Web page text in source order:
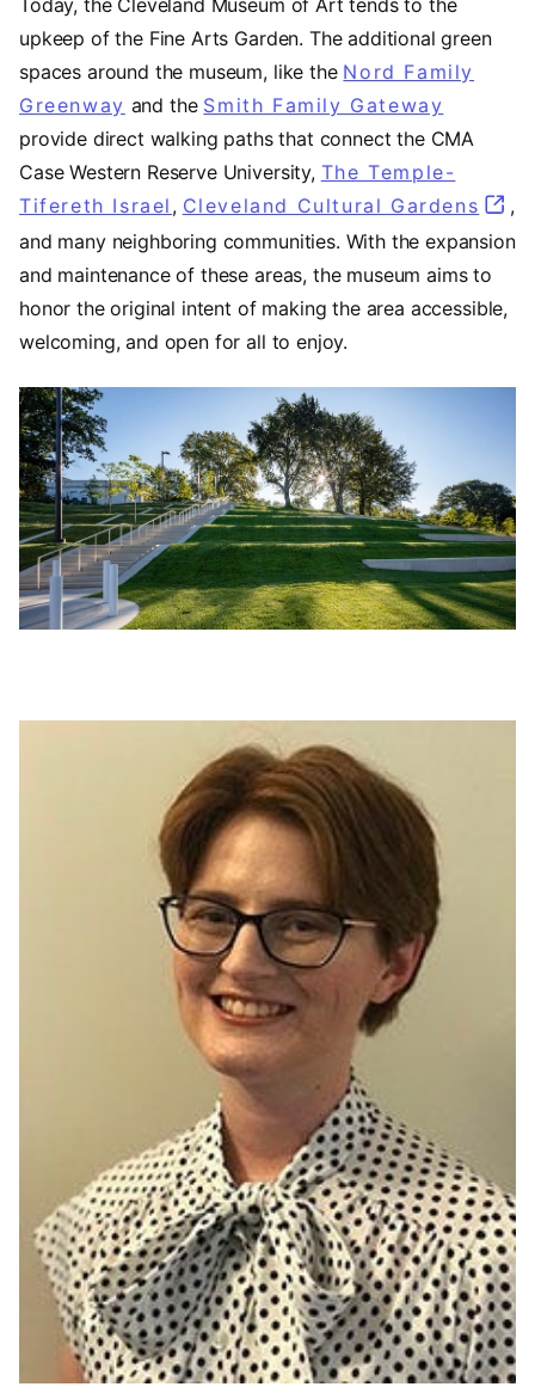
Today, the Cleveland Museum of Art tends to the
upkeep of the Fine Arts Garden. The additional green
spaces around the museum, like the Nord Family
Greenway (opens in a new tab)
and the Smith Family Gateway
provide direct walking paths that connect the CMA
Case Western Reserve University, The Temple-
Tifereth Israel (opens in a new tab)
, Cleveland Cultural Gardens
,
and many neighboring communities. With the expansion
and maintenance of these areas, the museum aims to
honor the original intent of making the area accessible,
welcoming, and open for all to enjoy.